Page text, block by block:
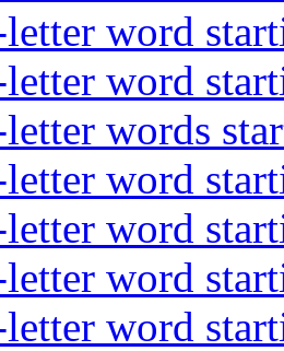
letter word
letter word
words
letter word
letter word
letter word
letter word